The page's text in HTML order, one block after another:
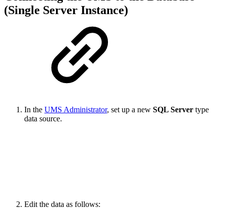
(Single Server Instance)
In the UMS Administrator, set up a new SQL Server type
data source.
Edit the data as follows: